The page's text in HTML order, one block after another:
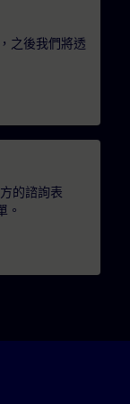
之後我們將透
的諮詢表
。